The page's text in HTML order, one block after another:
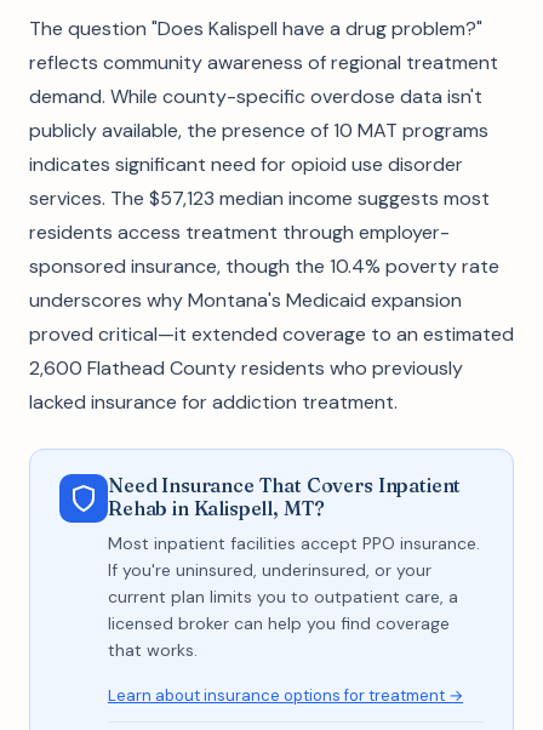
The question "Does Kalispell have a drug problem?"
reflects community awareness of regional treatment
demand. While county-specific overdose data isn't
publicly available, the presence of 10 MAT programs
indicates significant need for opioid use disorder
services. The $57,123 median income suggests most
residents access treatment through employer-
sponsored insurance, though the 10.4% poverty rate
underscores why Montana's Medicaid expansion
proved critical—it extended coverage to an estimated
2,600 Flathead County residents who previously
lacked insurance for addiction treatment.
Need Insurance That Covers Inpatient
Rehab in Kalispell, MT?
Most inpatient facilities accept PPO insurance.
If you're uninsured, underinsured, or your
current plan limits you to outpatient care, a
licensed broker can help you find coverage
that works.
Learn about insurance options for treatment →